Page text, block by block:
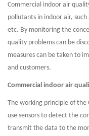
Commercial indoor air
pollutants in indoor air,
etc. By monitoring the
quality problems can be
measures can be taken to
and customers.
Commercial indoor air
The working principle of
use sensors to detect the
transmit the data to the